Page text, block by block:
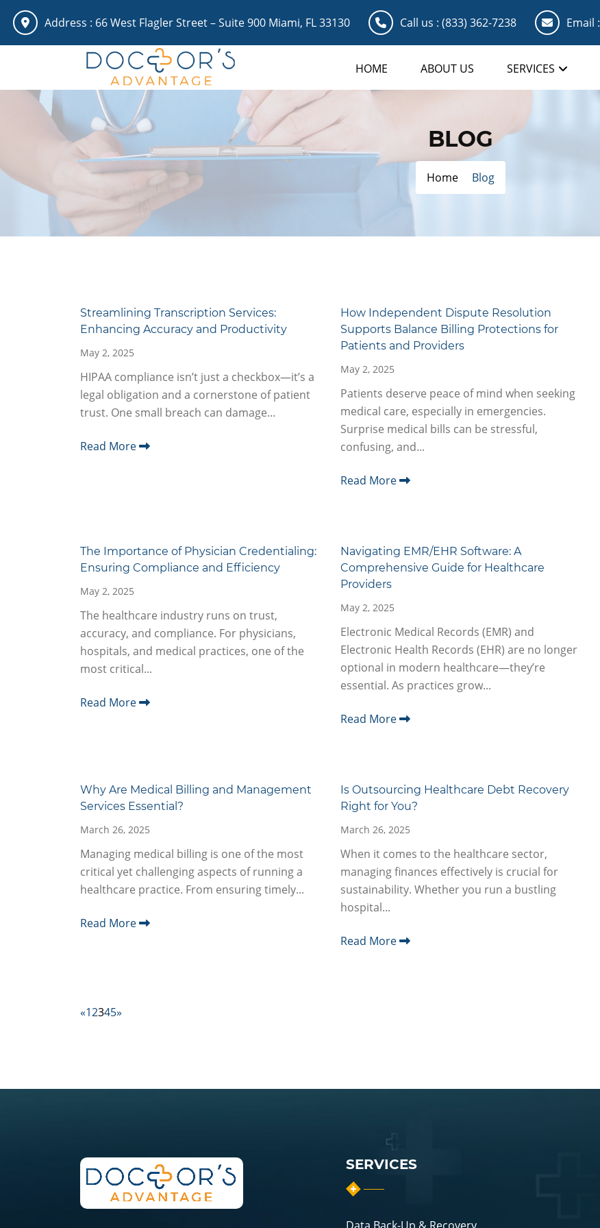
Address : 66 West Flagler Street – Suite 900 Miami, FL 33130 Call us : (833) 362-7238 Email :
HOME ABOUT US SERVICES
BLOG
Home Blog
Streamlining Transcription Services:
Enhancing Accuracy and Productivity
May 2, 2025
HIPAA compliance isn’t just a checkbox—it’s a
legal obligation and a cornerstone of patient
trust. One small breach can damage...
Read More
How Independent Dispute Resolution
Supports Balance Billing Protections for
Patients and Providers
May 2, 2025
Patients deserve peace of mind when seeking
medical care, especially in emergencies.
Surprise medical bills can be stressful,
confusing, and...
Read More
The Importance of Physician Credentialing:
Ensuring Compliance and Efficiency
May 2, 2025
The healthcare industry runs on trust,
accuracy, and compliance. For physicians,
hospitals, and medical practices, one of the
most critical...
Read More
Navigating EMR/EHR Software: A
Comprehensive Guide for Healthcare
Providers
May 2, 2025
Electronic Medical Records (EMR) and
Electronic Health Records (EHR) are no longer
optional in modern healthcare—they’re
essential. As practices grow...
Read More
Why Are Medical Billing and Management
Services Essential?
March 26, 2025
Managing medical billing is one of the most
critical yet challenging aspects of running a
healthcare practice. From ensuring timely...
Read More
Is Outsourcing Healthcare Debt Recovery
Right for You?
March 26, 2025
When it comes to the healthcare sector,
managing finances effectively is crucial for
sustainability. Whether you run a bustling
hospital...
Read More
«12345»
SERVICES